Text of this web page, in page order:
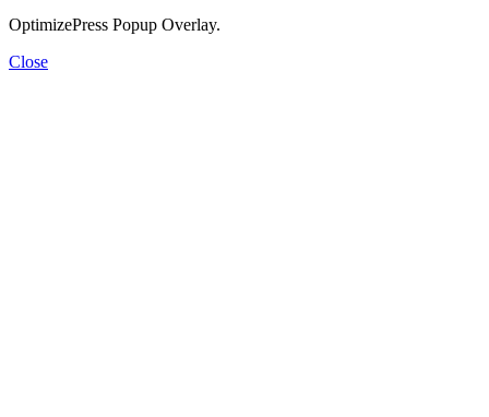
OptimizePress Popup Overlay.
Close